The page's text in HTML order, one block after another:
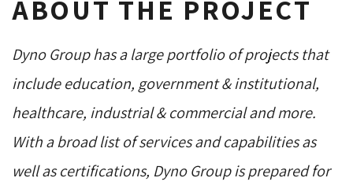
ABOUT THE PROJECT
Dyno Group has a large portfolio of projects that
include education, government & institutional,
healthcare, industrial & commercial and more.
With a broad list of services and capabilities as
well as certifications, Dyno Group is prepared for